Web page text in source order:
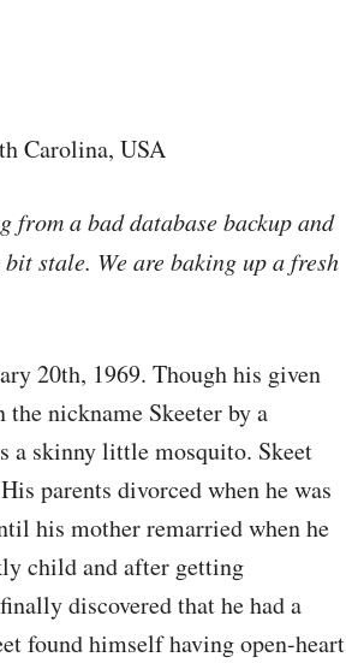
Carolina, USA
from a bad database backup and
stale. We are baking up a fresh
20th, 1969. Though his given
the nickname Skeeter by a
a skinny little mosquito. Skeet
parents divorced when he was
his mother remarried when he
child and after getting
discovered that he had a
found himself having open-heart